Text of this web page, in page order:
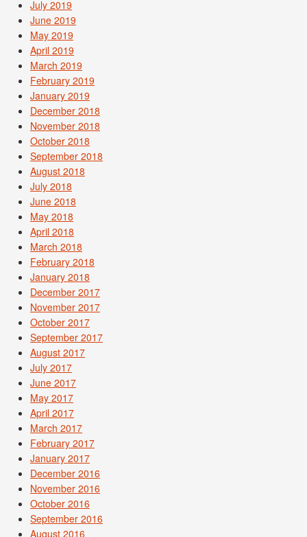
July 2019
June 2019
May 2019
April 2019
March 2019
February 2019
January 2019
December 2018
November 2018
October 2018
September 2018
August 2018
July 2018
June 2018
May 2018
April 2018
March 2018
February 2018
January 2018
December 2017
November 2017
October 2017
September 2017
August 2017
July 2017
June 2017
May 2017
April 2017
March 2017
February 2017
January 2017
December 2016
November 2016
October 2016
September 2016
August 2016